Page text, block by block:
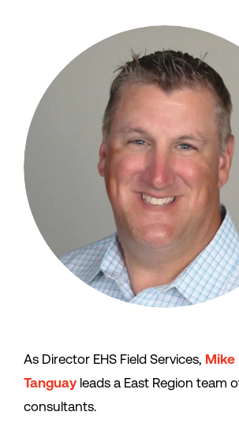
As Director EHS Field Services, Mike
Tanguayleads a East Region team
consultants.